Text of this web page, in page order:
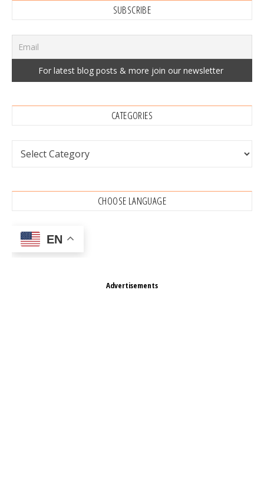
SUBSCRIBE
CATEGORIES
Categories
CHOOSE LANGUAGE
EN
Advertisements